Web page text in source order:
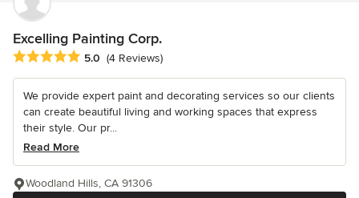
Excelling Painting Corp.
Average rating: 5 out of 5 stars
5.0 (4 Reviews)
We provide expert paint and decorating services so our clients
can create beautiful living and working spaces that express
their style. Our pr...
Read More
Woodland Hills, CA 91306